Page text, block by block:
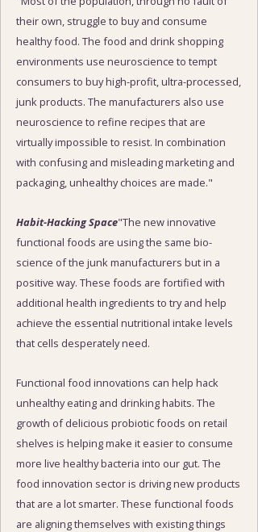
their own, struggle to buy and consume
healthy food. The food and drink shopping
environments use neuroscience to tempt
consumers to buy high-profit, ultra-processed,
junk products. The manufacturers also use
neuroscience to refine recipes that are
virtually impossible to resist. In combination
with confusing and misleading marketing and
packaging, unhealthy choices are made."
Habit-Hacking Space"The new innovative
functional foods are using the same bio-
science of the junk manufacturers but in a
positive way. These foods are fortified with
additional health ingredients to try and help
achieve the essential nutritional intake levels
that cells desperately need.
Functional food innovations can help hack
unhealthy eating and drinking habits. The
growth of delicious probiotic foods on retail
shelves is helping make it easier to consume
more live healthy bacteria into our gut. The
food innovation sector is driving new products
that are a lot smarter. These functional foods
are aligning themselves with existing things